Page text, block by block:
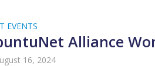
EVENTS
Alliance
16, 2024